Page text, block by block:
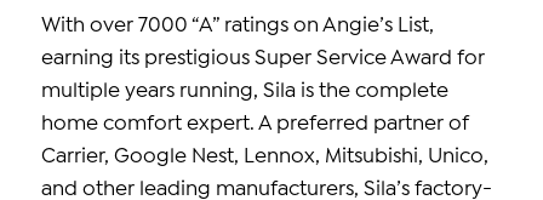
With over 7000 “A” ratings on Angie’s List,
earning its prestigious Super Service Award for
multiple years running, Sila is the complete
home comfort expert. A preferred partner of
Carrier, Google Nest, Lennox, Mitsubishi, Unico,
and other leading manufacturers, Sila’s factory-